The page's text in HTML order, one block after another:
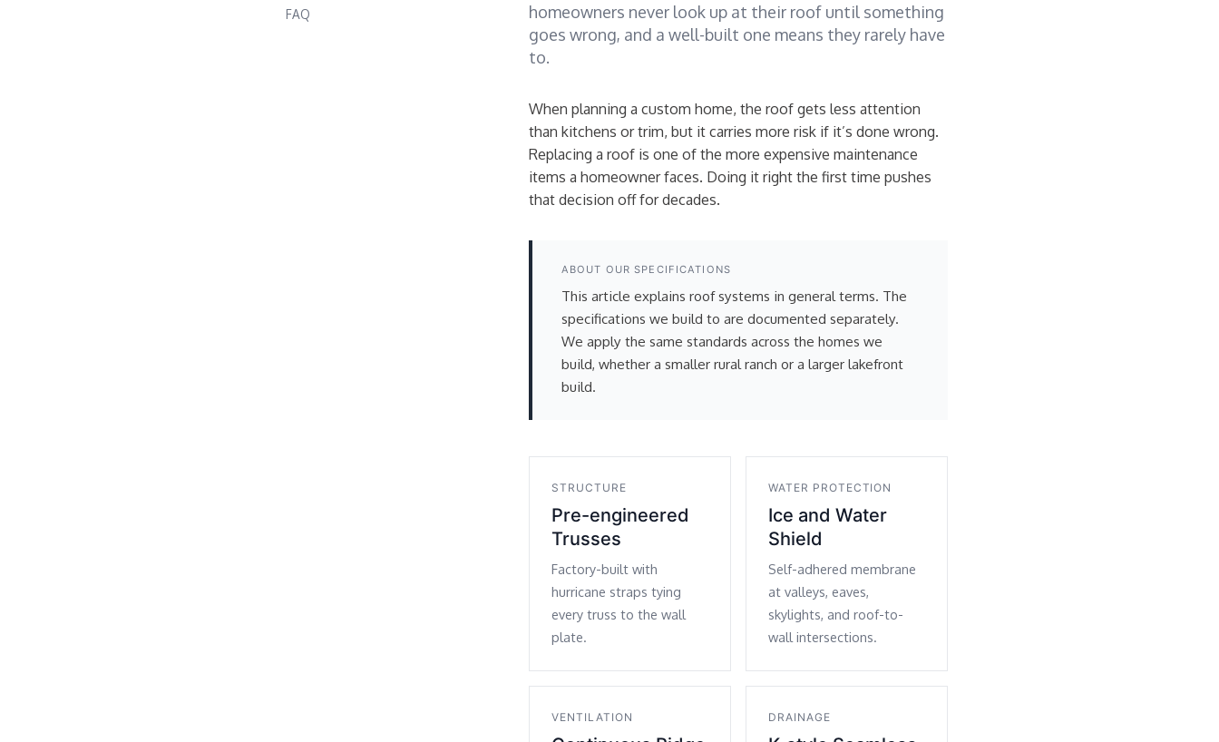
FAQ
homeowners never look up at their roof until something
goes wrong, and a well-built one means they rarely have
to.
When planning a custom home, the roof gets less attention
than kitchens or trim, but it carries more risk if it’s done wrong.
Replacing a roof is one of the more expensive maintenance
items a homeowner faces. Doing it right the first time pushes
that decision off for decades.
ABOUT OUR SPECIFICATIONS
This article explains roof systems in general terms. The
specifications we build to are documented separately.
We apply the same standards across the homes we
build, whether a smaller rural ranch or a larger lakefront
build.
STRUCTURE
Pre-engineered
Trusses
Factory-built with
hurricane straps tying
every truss to the wall
plate.
WATER PROTECTION
Ice and Water
Shield
Self-adhered membrane
at valleys, eaves,
skylights, and roof-to-
wall intersections.
VENTILATION DRAINAGE